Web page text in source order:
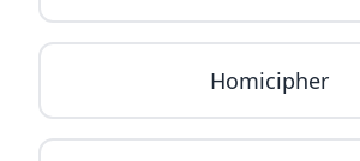
Homicipher